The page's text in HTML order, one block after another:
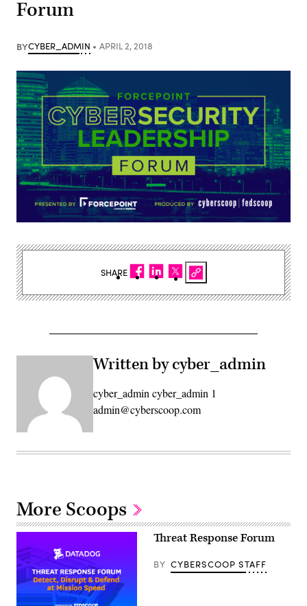
Forum
BYCYBER_ADMIN APRIL 2, 2018
Written by cyber_admin
cyber_admin cyber_admin 1
admin@cyberscoop.com
SHARE
More Scoops
Threat Response Forum
BY CYBERSCOOP STAFF